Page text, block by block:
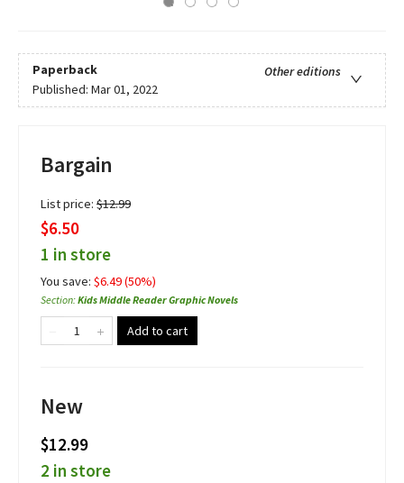
Paperback
Other editions
Published: Mar 01, 2022
Bargain
List price: $12.99
$6.50
1 in store
You save: $6.49(50%)
Section:Kids Middle Reader Graphic Novels
Add to cart
New
$12.99
2 in store